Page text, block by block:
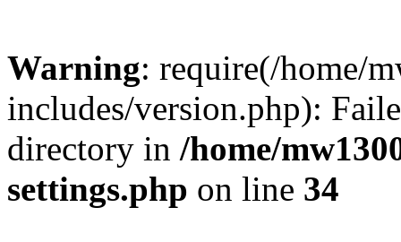
Warning: require(/home/
includes/version.php):
directory in /home/
settings.php on line 34